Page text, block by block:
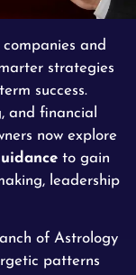
companies and
strategies
success.
and financial
now explore
to gain
leadership
of Astrology
patterns